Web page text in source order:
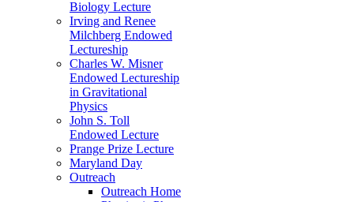
Biology Lecture
Irving and Renee
Milchberg Endowed
Lectureship
Charles W. Misner
Endowed Lectureship
in Gravitational
Physics
John S. Toll
Endowed Lecture
Prange Prize Lecture
Maryland Day
Outreach
Outreach Home